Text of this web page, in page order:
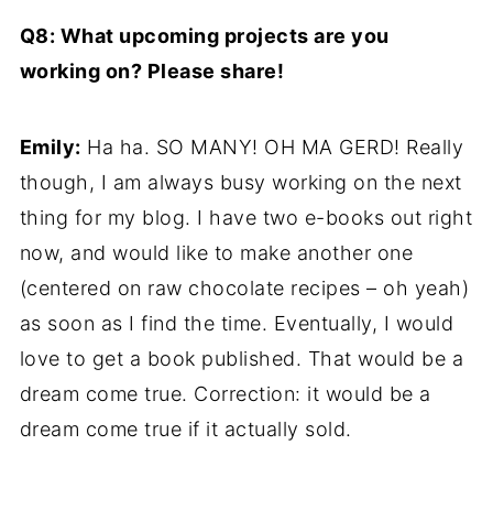
Q8: What upcoming projects are you
working on? Please share!
Emily: Ha ha. SO MANY! OH MA GERD! Really
though, I am always busy working on the next
thing for my blog. I have two e-books out right
now, and would like to make another one
(centered on raw chocolate recipes – oh yeah)
as soon as I find the time. Eventually, I would
love to get a book published. That would be a
dream come true. Correction: it would be a
dream come true if it actually sold.